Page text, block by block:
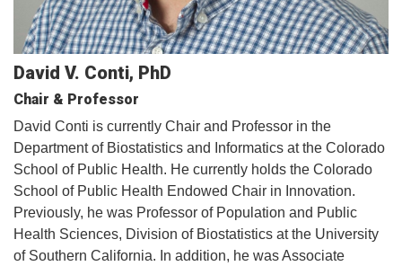
David V. Conti, PhD
Chair & Professor
David Conti is currently Chair and Professor in the
Department of Biostatistics and Informatics at the Colorado
School of Public Health. He currently holds the Colorado
School of Public Health Endowed Chair in Innovation.
Previously, he was Professor of Population and Public
Health Sciences, Division of Biostatistics at the University
of Southern California. In addition, he was Associate